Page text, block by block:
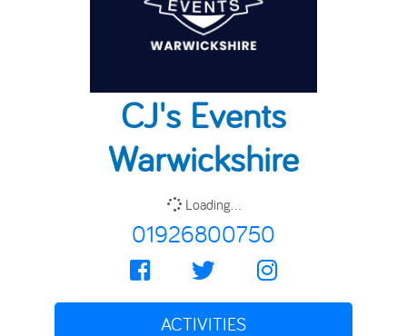
CJ's Events
Warwickshire
Loading...
01926800750
ACTIVITIES